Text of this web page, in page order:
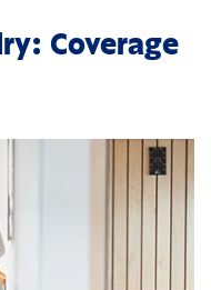
Coverage